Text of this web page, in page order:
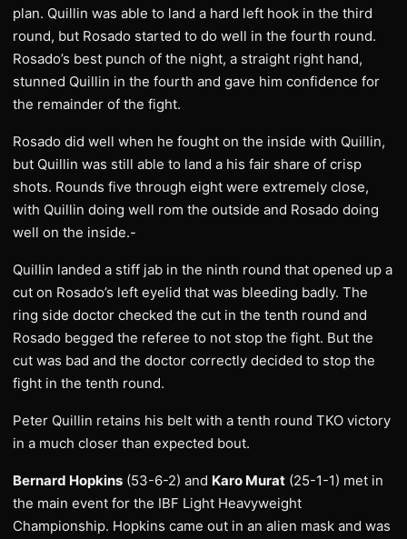
plan. Quillin was able to land a hard left hook in the third
round, but Rosado started to do well in the fourth round.
Rosado’s best punch of the night, a straight right hand,
stunned Quillin in the fourth and gave him confidence for
the remainder of the fight.
Rosado did well when he fought on the inside with Quillin,
but Quillin was still able to land a his fair share of crisp
shots. Rounds five through eight were extremely close,
with Quillin doing well rom the outside and Rosado doing
well on the inside.-
Quillin landed a stiff jab in the ninth round that opened up a
cut on Rosado’s left eyelid that was bleeding badly. The
ring side doctor checked the cut in the tenth round and
Rosado begged the referee to not stop the fight. But the
cut was bad and the doctor correctly decided to stop the
fight in the tenth round.
Peter Quillin retains his belt with a tenth round TKO victory
in a much closer than expected bout.
Bernard Hopkins (53-6-2) and Karo Murat (25-1-1) met in
the main event for the IBF Light Heavyweight
Championship. Hopkins came out in an alien mask and was